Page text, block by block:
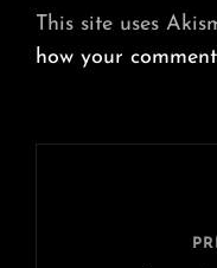
This site uses
how your